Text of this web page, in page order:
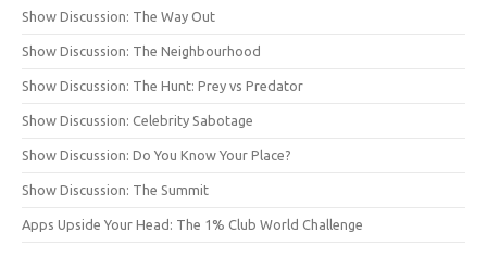
Show Discussion: The Way Out
Show Discussion: The Neighbourhood
Show Discussion: The Hunt: Prey vs Predator
Show Discussion: Celebrity Sabotage
Show Discussion: Do You Know Your Place?
Show Discussion: The Summit
Apps Upside Your Head: The 1% Club World Challenge